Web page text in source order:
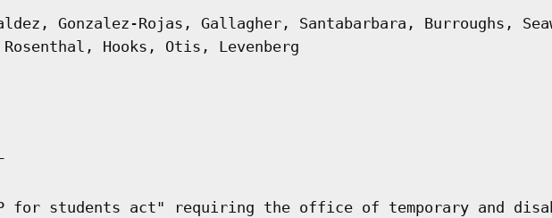
Gonzalez-Rojas, Gallagher, Santabarbara, Burroughs,
Rosenthal, Hooks, Otis, Levenberg
for students act" requiring the office of temporary and